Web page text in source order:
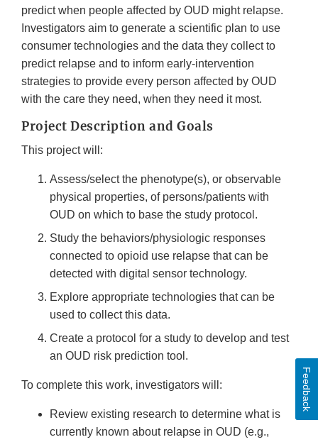
predict when people affected by OUD might relapse.
Investigators aim to generate a scientific plan to use
consumer technologies and the data they collect to
predict relapse and to inform early-intervention
strategies to provide every person affected by OUD
with the care they need, when they need it most.
Project Description and Goals
This project will:
Assess/select the phenotype(s), or observable
physical properties, of persons/patients with
OUD on which to base the study protocol.
Study the behaviors/physiologic responses
connected to opioid use relapse that can be
detected with digital sensor technology.
Explore appropriate technologies that can be
used to collect this data.
Create a protocol for a study to develop and test
an OUD risk prediction tool.
To complete this work, investigators will:
Review existing research to determine what is
currently known about relapse in OUD (e.g.,
Feedback